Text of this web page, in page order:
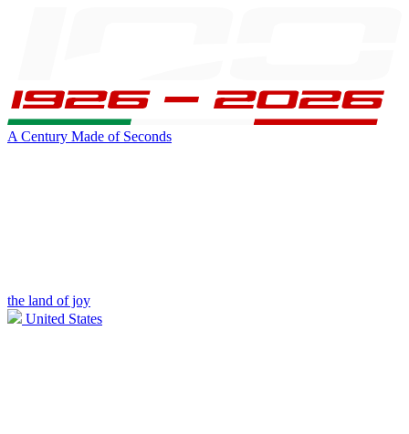
A Century Made of Seconds
the land of joy
United States